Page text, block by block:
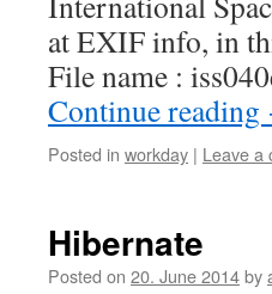
at EXIF info, in
File name :
Continue reading
Posted in workday | Leave a
Hibernate
Posted on 20. June 2014by